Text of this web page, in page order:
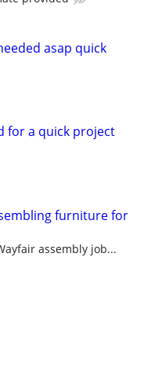
asap quick
for a quick project
furniture for
assembly job...